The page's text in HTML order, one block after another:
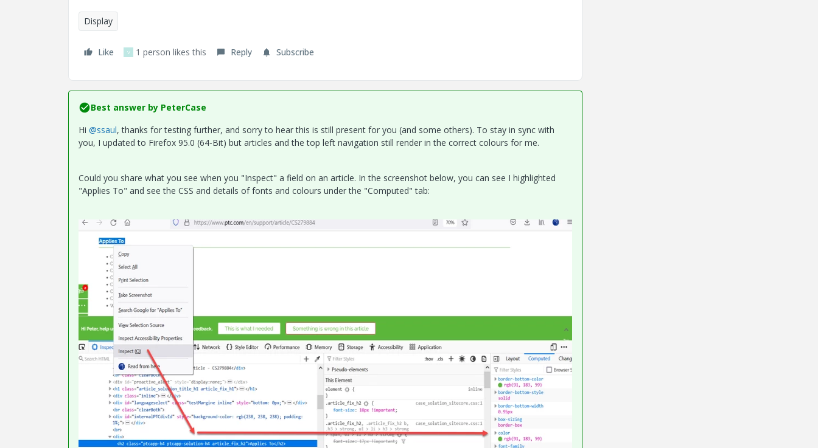
Display
Like V 1 person likes this Reply Subscribe
Best answer by PeterCase
Hi @ssaul, thanks for testing further, and sorry to hear this is still present for you (and some others). To stay in sync with
you, I updated to Firefox 95.0 (64-Bit) but articles and the top left navigation still render in the correct colours for me.
Could you share what you see when you "Inspect" a field on an article. In the screenshot below, you can see I highlighted
"Applies To" and see the CSS and details of fonts and colours under the "Computed" tab: